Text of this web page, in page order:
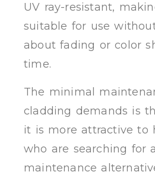
UV ray-resistant,
suitable for use
about fading or color
time.
The minimal
cladding demands is
it is more attractive to
who are searching for
maintenance